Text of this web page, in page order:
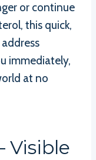
or continue
this quick,
immediately,
at no
Visible